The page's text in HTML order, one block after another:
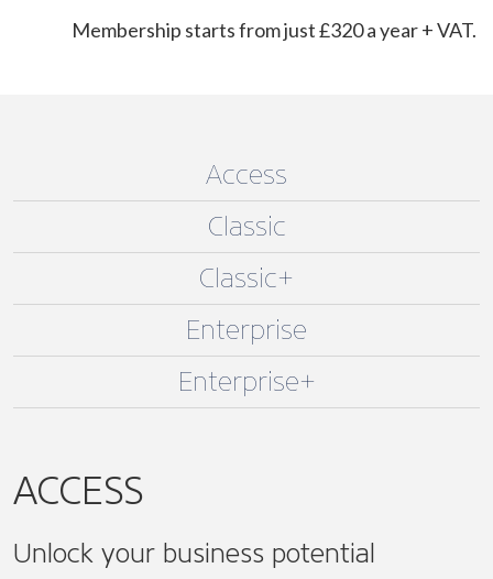
Membership starts from just £320 a year + VAT.
Access
Classic
Classic+
Enterprise
Enterprise+
ACCESS
Unlock your business potential